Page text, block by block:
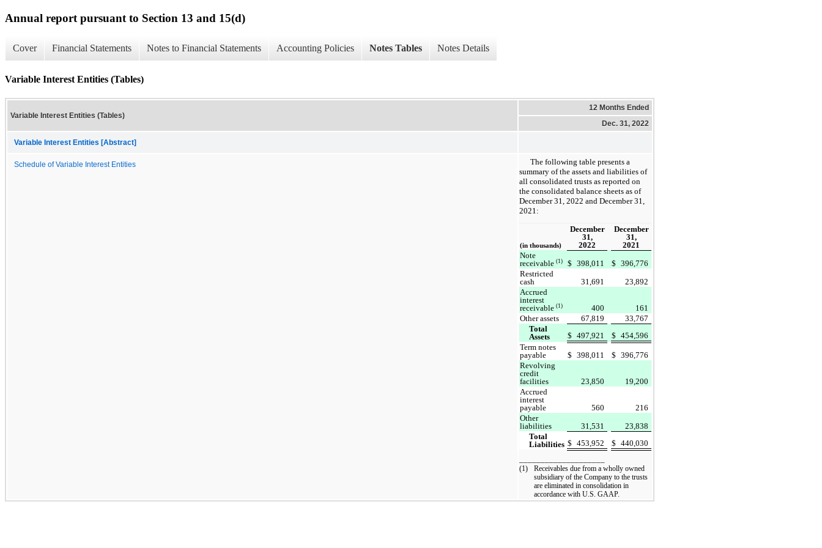
Annual report pursuant to Section 13 and 15(d)
Cover Financial Statements Notes to Financial Statements Accounting Policies Notes Tables Notes Details
Variable Interest Entities (Tables)
Variable Interest Entities (Tables)
12 Months Ended
Dec. 31, 2022
Variable Interest Entities [Abstract]
Schedule of Variable Interest Entities
The following table presents a
summary of the assets and liabilities of
all consolidated trusts as reported on
the consolidated balance sheets as of
December 31, 2022 and December 31,
2021:
(in thousands)
December
31,
2022
December
31,
2021
Note
receivable(1) $ 398,011 $ 396,776
Restricted
cash
31,691
23,892
Accrued
interest
receivable(1) 400
161
Other assets
67,819
33,767
Total
Assets
$ 497,921 $ 454,596
Term notes
payable
$ 398,011 $ 396,776
Revolving
credit
facilities
23,850
19,200
Accrued
interest
payable
560
216
Other
liabilities
31,531
23,838
Total
Liabilities $ 453,952 $ 440,030
(1)
Receivables due from a wholly owned
subsidiary of the Company to the trusts
are eliminated in consolidation in
accordance with U.S. GAAP.